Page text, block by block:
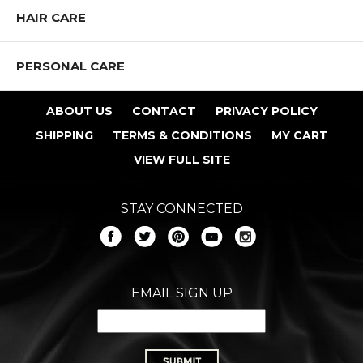
HAIR CARE
PERSONAL CARE
ABOUT US CONTACT
PRIVACY POLICY
SHIPPING
TERMS & CONDITIONS
MY CART
VIEW FULL SITE
STAY CONNECTED
EMAIL SIGN UP